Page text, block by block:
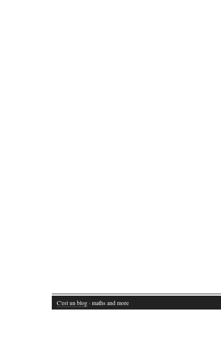
C'est un blog · maths and more